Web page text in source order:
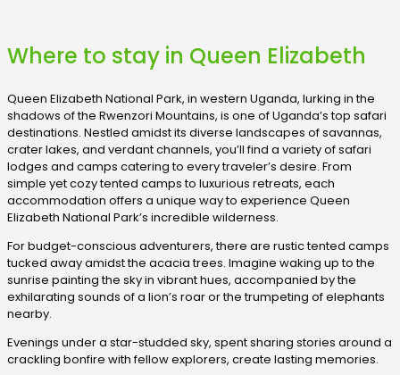
Where to stay in Queen Elizabeth
Queen Elizabeth National Park, in western Uganda, lurking in the
shadows of the Rwenzori Mountains, is one of Uganda’s top safari
destinations. Nestled amidst its diverse landscapes of savannas,
crater lakes, and verdant channels, you’ll find a variety of safari
lodges and camps catering to every traveler’s desire. From
simple yet cozy tented camps to luxurious retreats, each
accommodation offers a unique way to experience Queen
Elizabeth National Park’s incredible wilderness.
For budget-conscious adventurers, there are rustic tented camps
tucked away amidst the acacia trees. Imagine waking up to the
sunrise painting the sky in vibrant hues, accompanied by the
exhilarating sounds of a lion’s roar or the trumpeting of elephants
nearby.
Evenings under a star-studded sky, spent sharing stories around a
crackling bonfire with fellow explorers, create lasting memories.